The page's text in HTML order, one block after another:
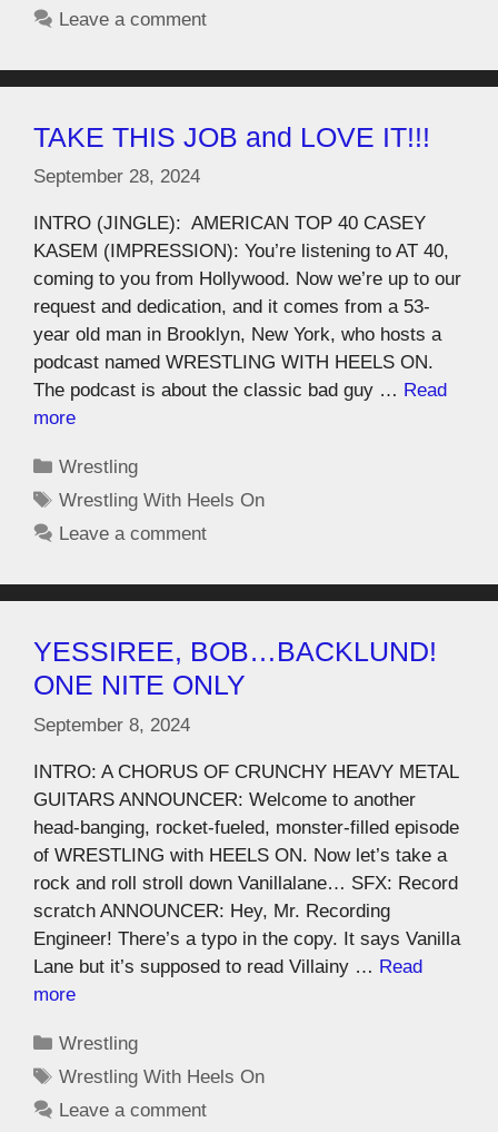
Leave a comment
TAKE THIS JOB and LOVE IT!!!
September 28, 2024
INTRO (JINGLE): AMERICAN TOP 40 CASEY
KASEM (IMPRESSION): You’re listening to AT 40,
coming to you from Hollywood. Now we’re up to our
request and dedication, and it comes from a 53-
year old man in Brooklyn, New York, who hosts a
podcast named WRESTLING WITH HEELS ON.
The podcast is about the classic bad guy … Read
more
Wrestling
Wrestling With Heels On
Leave a comment
YESSIREE, BOB…BACKLUND!
ONE NITE ONLY
September 8, 2024
INTRO: A CHORUS OF CRUNCHY HEAVY METAL
GUITARS ANNOUNCER: Welcome to another
head-banging, rocket-fueled, monster-filled episode
of WRESTLING with HEELS ON. Now let’s take a
rock and roll stroll down Vanillalane… SFX: Record
scratch ANNOUNCER: Hey, Mr. Recording
Engineer! There’s a typo in the copy. It says Vanilla
Lane but it’s supposed to read Villainy … Read
more
Wrestling
Wrestling With Heels On
Leave a comment